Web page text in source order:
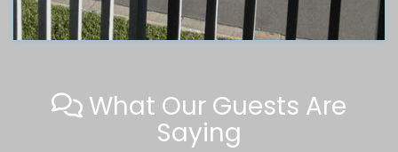
What Our Guests Are
Saying